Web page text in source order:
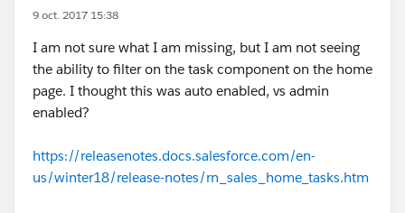
9 oct. 2017 15:38
I am not sure what I am missing, but I am not seeing
the ability to filter on the task component on the home
page. I thought this was auto enabled, vs admin
enabled?
https://releasenotes.docs.salesforce.com/en-
us/winter18/release-notes/rn_sales_home_tasks.htm